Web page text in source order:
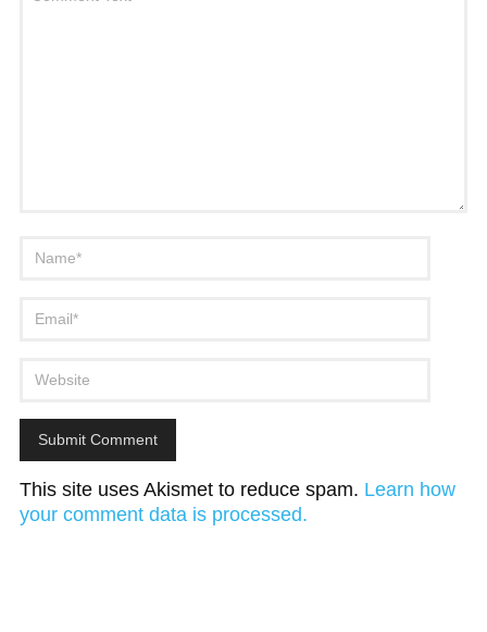
This site uses Akismet to reduce spam. Learn how
your comment data is processed.